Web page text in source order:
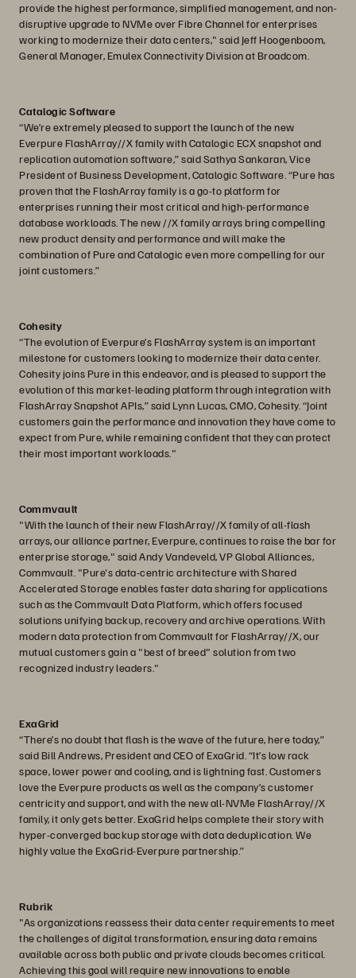
provide the highest performance, simplified management, and non-
disruptive upgrade to NVMe over Fibre Channel for enterprises
working to modernize their data centers," said Jeff Hoogenboom,
General Manager, Emulex Connectivity Division at Broadcom.
Catalogic Software
“We’re extremely pleased to support the launch of the new
Everpure FlashArray//X family with Catalogic ECX snapshot and
replication automation software,” said Sathya Sankaran, Vice
President of Business Development, Catalogic Software. “Pure has
proven that the FlashArray family is a go-to platform for
enterprises running their most critical and high-performance
database workloads. The new //X family arrays bring compelling
new product density and performance and will make the
combination of Pure and Catalogic even more compelling for our
joint customers.”
Cohesity
“The evolution of Everpure’s FlashArray system is an important
milestone for customers looking to modernize their data center.
Cohesity joins Pure in this endeavor, and is pleased to support the
evolution of this market-leading platform through integration with
FlashArray Snapshot APIs,” said Lynn Lucas, CMO, Cohesity. “Joint
customers gain the performance and innovation they have come to
expect from Pure, while remaining confident that they can protect
their most important workloads."
Commvault
"With the launch of their new FlashArray//X family of all-flash
arrays, our alliance partner, Everpure, continues to raise the bar for
enterprise storage," said Andy Vandeveld, VP Global Alliances,
Commvault. "Pure's data-centric architecture with Shared
Accelerated Storage enables faster data sharing for applications
such as the Commvault Data Platform, which offers focused
solutions unifying backup, recovery and archive operations. With
modern data protection from Commvault for FlashArray//X, our
mutual customers gain a "best of breed" solution from two
recognized industry leaders."
ExaGrid
“There’s no doubt that flash is the wave of the future, here today,”
said Bill Andrews, President and CEO of ExaGrid. “It’s low rack
space, lower power and cooling, and is lightning fast. Customers
love the Everpure products as well as the company’s customer
centricity and support, and with the new all-NVMe FlashArray//X
family, it only gets better. ExaGrid helps complete their story with
hyper-converged backup storage with data deduplication. We
highly value the ExaGrid-Everpure partnership.”
Rubrik
"As organizations reassess their data center requirements to meet
the challenges of digital transformation, ensuring data remains
available across both public and private clouds becomes critical.
Achieving this goal will require new innovations to enable